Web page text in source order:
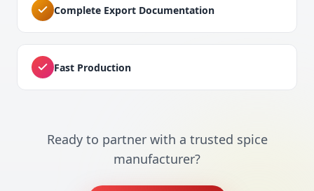
Complete Export Documentation
Fast Production
Ready to partner with a trusted spice
manufacturer?